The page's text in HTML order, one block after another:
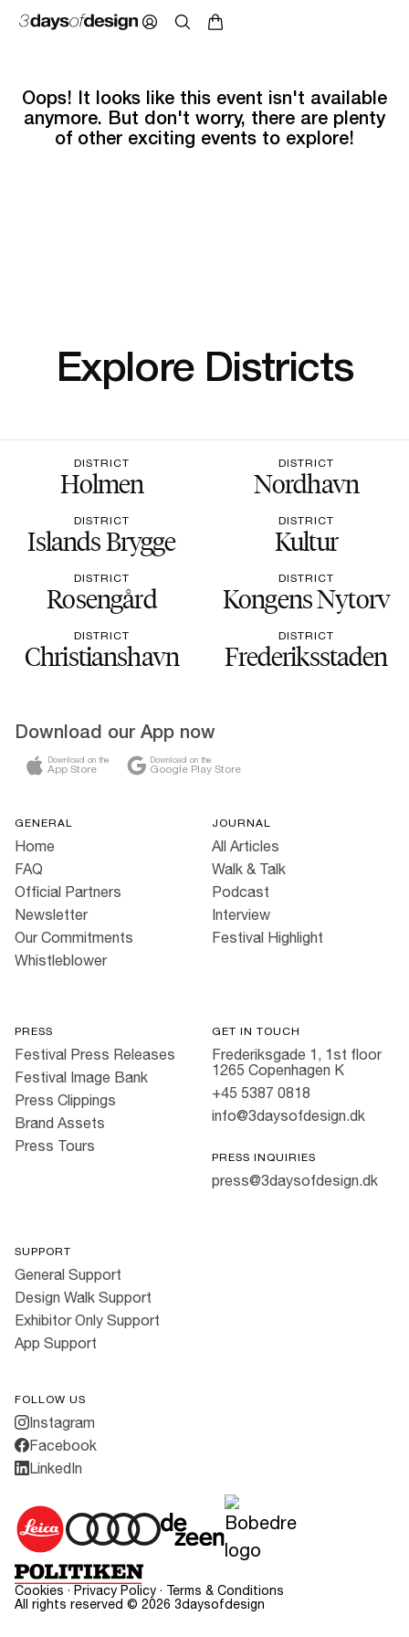
Oops! It looks like this event isn't available
anymore. But don't worry, there are plenty
of other exciting events to explore!
Explore Districts
DISTRICT
Holmen
DISTRICT
Nordhavn
DISTRICT
Islands Brygge
DISTRICT
Kultur
DISTRICT
Rosengård
DISTRICT
Kongens Nytorv
DISTRICT
Christianshavn
DISTRICT
Frederiksstaden
Download our App now
Download on the
App Store
Download on the
Google Play Store
GENERAL
Home
FAQ
Official Partners
Newsletter
Our Commitments
Whistleblower
JOURNAL
All Articles
Walk & Talk
Podcast
Interview
Festival Highlight
PRESS
Festival Press Releases
Festival Image Bank
Press Clippings
Brand Assets
Press Tours
GET IN TOUCH
Frederiksgade 1, 1st floor
1265 Copenhagen K
+45 5387 0818
info@3daysofdesign.dk
PRESS INQUIRIES
press@3daysofdesign.dk
SUPPORT
General Support
Design Walk Support
Exhibitor Only Support
App Support
FOLLOW US
Instagram
Facebook
LinkedIn
Cookies · Privacy Policy · Terms & Conditions
All rights reserved © 2026 3daysofdesign